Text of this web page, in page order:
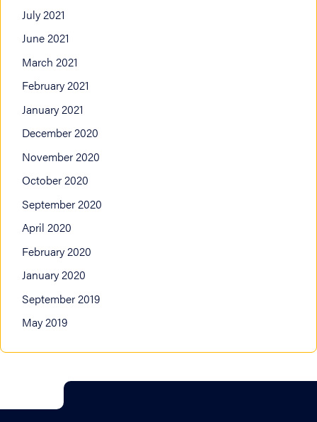
July 2021
June 2021
March 2021
February 2021
January 2021
December 2020
November 2020
October 2020
September 2020
April 2020
February 2020
January 2020
September 2019
May 2019